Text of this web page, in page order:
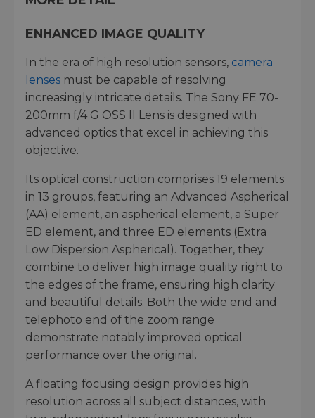
ENHANCED IMAGE QUALITY
In the era of high resolution sensors, camera
lenses must be capable of resolving
increasingly intricate details. The Sony FE 70-
200mm f/4 G OSS II Lens is designed with
advanced optics that excel in achieving this
objective.
Its optical construction comprises 19 elements
in 13 groups, featuring an Advanced Aspherical
(AA) element, an aspherical element, a Super
ED element, and three ED elements (Extra
Low Dispersion Aspherical). Together, they
combine to deliver high image quality right to
the edges of the frame, ensuring high clarity
and beautiful details. Both the wide end and
telephoto end of the zoom range
demonstrate notably improved optical
performance over the original.
A floating focusing design provides high
resolution across all subject distances, with